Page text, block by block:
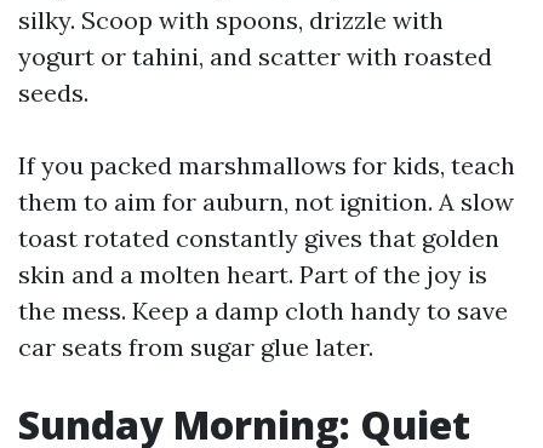
silky. Scoop with spoons, drizzle with
yogurt or tahini, and scatter with roasted
seeds.
If you packed marshmallows for kids, teach
them to aim for auburn, not ignition. A slow
toast rotated constantly gives that golden
skin and a molten heart. Part of the joy is
the mess. Keep a damp cloth handy to save
car seats from sugar glue later.
Sunday Morning: Quiet